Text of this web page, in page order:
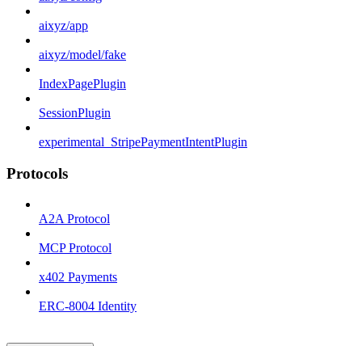
aixyz/app
aixyz/model/fake
IndexPagePlugin
SessionPlugin
experimental_StripePaymentIntentPlugin
Protocols
A2A Protocol
MCP Protocol
x402 Payments
ERC-8004 Identity